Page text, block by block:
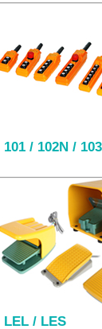
101 / 102N /
LEL / LES